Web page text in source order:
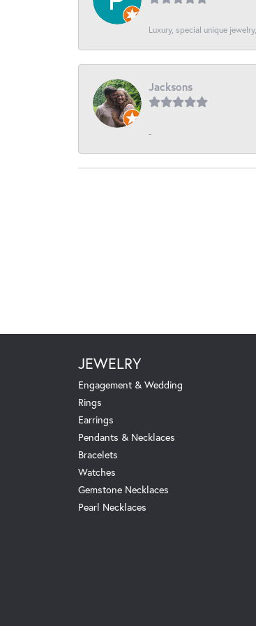
Luxury, special unique
Jacksons
-
JEWELRY
Engagement & Wedding
Rings
Earrings
Pendants & Necklaces
Bracelets
Watches
Gemstone Necklaces
Pearl Necklaces